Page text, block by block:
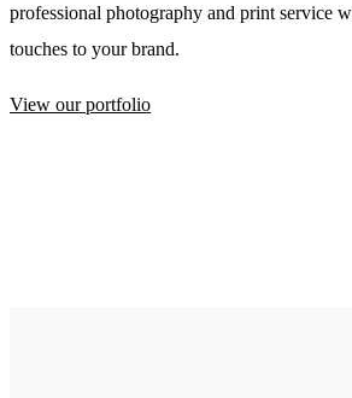
professional photography and print service
touches to your brand.
View our portfolio